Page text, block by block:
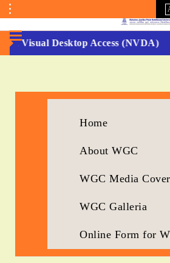
Toggle
Menu
Visual Desktop Access (NVDA)
Running...
Home
About WGC
WGC Media
WGC Galleria
Online Form for